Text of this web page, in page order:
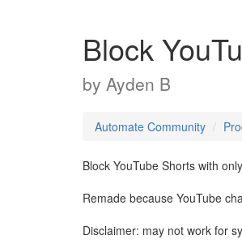
Block
by Ayden B
Automate Community
Block YouTube Shorts with
Remade because YouTube
Disclaimer: may not work for